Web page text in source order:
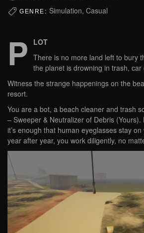
GENRE: Simulation, Casual
P
LOT
There is no more land left to bury
the planet is drowning in trash, car
Witness the strange happenings on the
resort.
You are a bot, a beach cleaner and trash
– Sweeper & Neutralizer of Debris
it’s enough that human eyeglasses stay
year after year, you work diligently, no